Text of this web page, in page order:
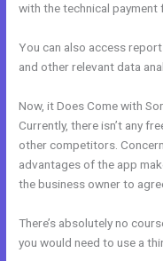
with the technical payment
You can also access
and other relevant data
Now, it Does Come with
Currently, there isn’t any
other competitors.
advantages of the app
the business owner to
There’s absolutely no
you would need to use a